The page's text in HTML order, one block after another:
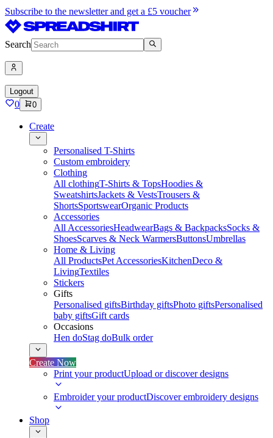
Subscribe to the newsletter and get a £5 voucher
Search
Logout
0 0
Create
Personalised T-Shirts
Custom embroidery
Clothing
All clothingT-Shirts & TopsHoodies &
SweatshirtsJackets & VestsTrousers &
ShortsSportswearOrganic Products
Accessories
All AccessoriesHeadwearBags & BackpacksSocks &
ShoesScarves & Neck WarmersButtonsUmbrellas
Home & Living
All ProductsPet AccessoriesKitchenDeco &
LivingTextiles
Stickers
Gifts
Personalised giftsBirthday giftsPhoto giftsPersonalised
baby giftsGift cards
Occasions
Hen doStag doBulk order
Create Now
Print your productUpload or discover designs
Embroider your productDiscover embroidery designs
Shop